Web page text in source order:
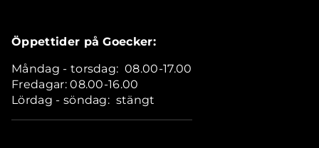
Öppettider på Goecker:
Måndag - torsdag: 08.00-17.00
Fredagar: 08.00-16.00
Lördag - söndag: stängt